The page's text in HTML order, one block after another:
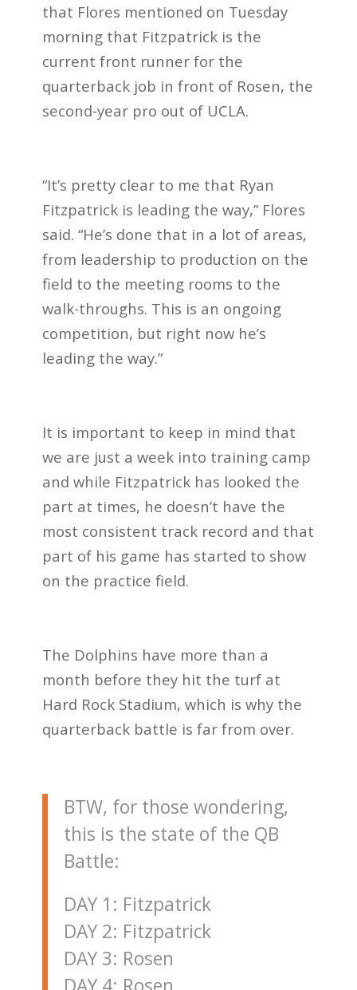
that Flores mentioned on Tuesday
morning that Fitzpatrick is the
current front runner for the
quarterback job in front of Rosen, the
second-year pro out of UCLA.
“It’s pretty clear to me that Ryan
Fitzpatrick is leading the way,” Flores
said. “He’s done that in a lot of areas,
from leadership to production on the
field to the meeting rooms to the
walk-throughs. This is an ongoing
competition, but right now he’s
leading the way.”
It is important to keep in mind that
we are just a week into training camp
and while Fitzpatrick has looked the
part at times, he doesn’t have the
most consistent track record and that
part of his game has started to show
on the practice field.
The Dolphins have more than a
month before they hit the turf at
Hard Rock Stadium, which is why the
quarterback battle is far from over.
BTW, for those wondering,
this is the state of the QB
Battle:
DAY 1: Fitzpatrick
DAY 2: Fitzpatrick
DAY 3: Rosen